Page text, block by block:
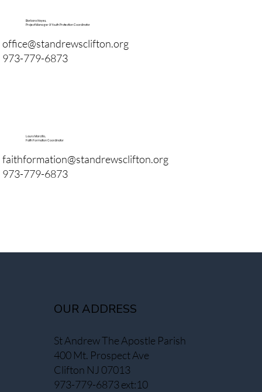
office@standrewsclifton.org
973-779-6873
Barbara Hayes,
Project Manager & Youth Protection Coordinator
faithformation@standrewsclifton.org
973-779-6873
Lauro Marcillo,
Faith Formation Coordinator
OUR ADDRESS
St Andrew The Apostle Parish
400 Mt. Prospect Ave
Clifton NJ 07013
973-779-6873 ext:10